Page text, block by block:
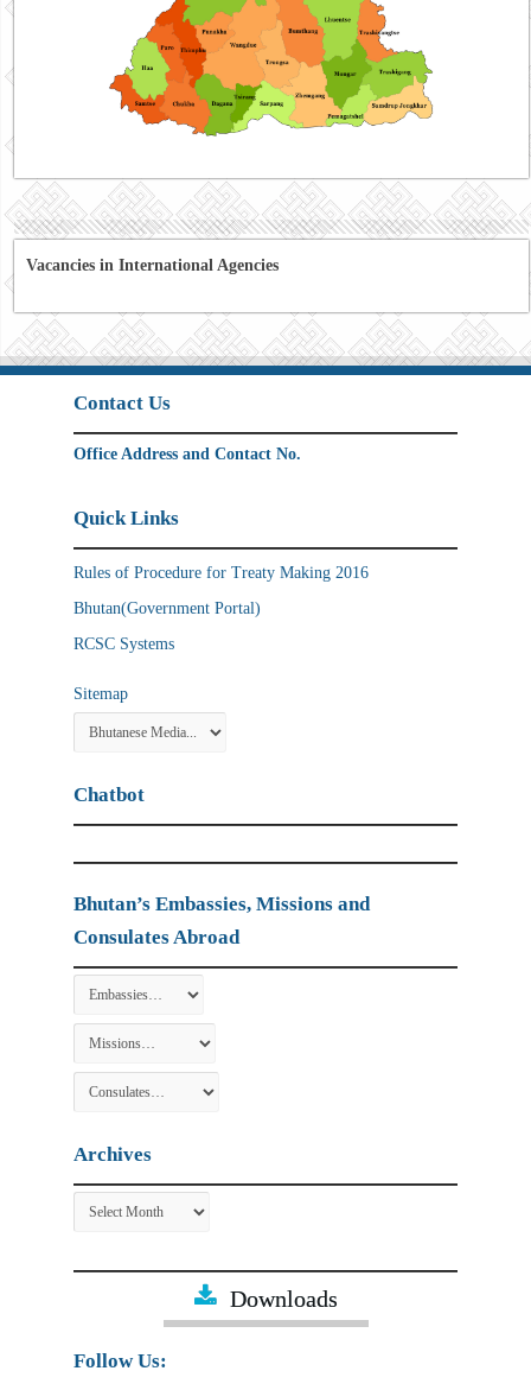
Vacancies in International Agencies
Contact Us
Office Address and Contact No.
Quick Links
Rules of Procedure for Treaty Making 2016
Bhutan(Government Portal)
RCSC Systems
Sitemap
Chatbot
Bhutan’s Embassies, Missions and
Consulates Abroad
Archives
Archives
Downloads
Follow Us: